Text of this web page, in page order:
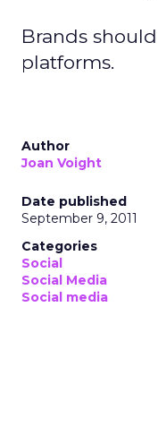
Brands
platforms.
Author
Joan Voight
Date published
September 9, 2011
Categories
Social
Social Media
Social media